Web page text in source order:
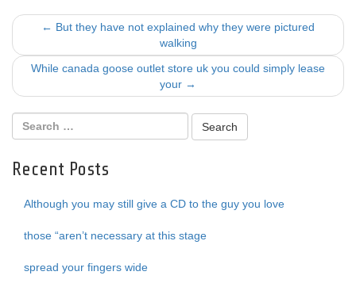
Post
navigation
← But they have not explained why they were pictured
walking
While canada goose outlet store uk you could simply lease
your →
Recent Posts
Although you may still give a CD to the guy you love
those “aren’t necessary at this stage
spread your fingers wide